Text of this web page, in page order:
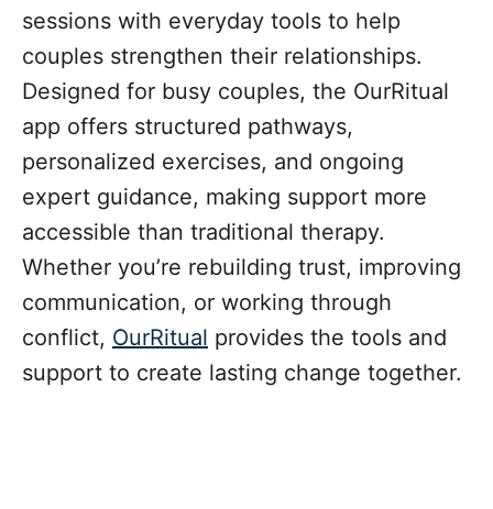
sessions with everyday tools to help
couples strengthen their relationships.
Designed for busy couples, the OurRitual
app offers structured pathways,
personalized exercises, and ongoing
expert guidance, making support more
accessible than traditional therapy.
Whether you’re rebuilding trust, improving
communication, or working through
conflict, OurRitual provides the tools and
support to create lasting change together.